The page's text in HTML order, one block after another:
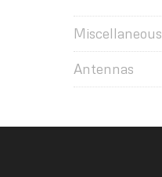
Miscellaneous
Antennas